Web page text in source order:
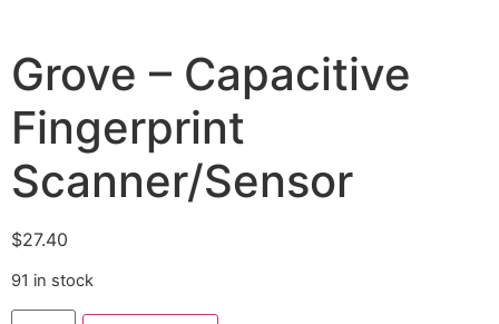
Grove – Capacitive
Fingerprint
Scanner/Sensor
$27.40
91 in stock